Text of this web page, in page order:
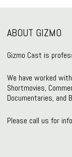
ABOUT GIZMO
Gizmo Cast is
We have worked
Shortmovies,
Documentaries, and
Please call us for